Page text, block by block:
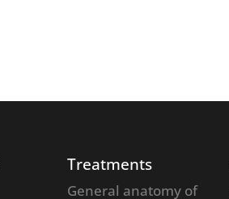
Treatments
General anatomy of